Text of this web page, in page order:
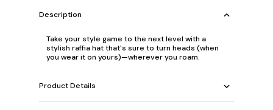
Description
Take your style game to the next level with a
stylish raffia hat that's sure to turn heads (when
you wear it on yours)—wherever you roam.
Product Details